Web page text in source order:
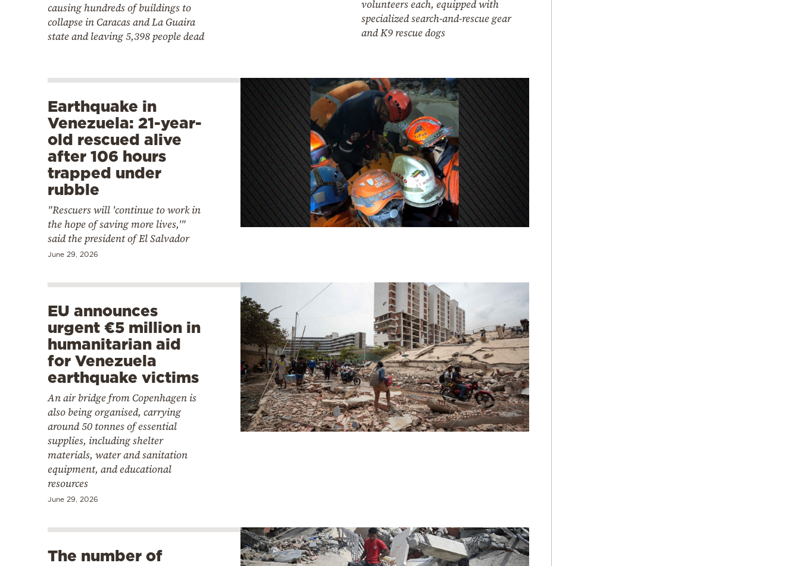
causing hundreds of buildings to
collapse in Caracas and La Guaira
state and leaving 5,398 people dead
volunteers each, equipped with
specialized search-and-rescue gear
and K9 rescue dogs
Earthquake in
Venezuela: 21-year-
old rescued alive
after 106 hours
trapped under
rubble
"Rescuers will 'continue to work in
the hope of saving more lives,'"
said the president of El Salvador
June 29, 2026
EU announces
urgent €5 million in
humanitarian aid
for Venezuela
earthquake victims
An air bridge from Copenhagen is
also being organised, carrying
around 50 tonnes of essential
supplies, including shelter
materials, water and sanitation
equipment, and educational
resources
June 29, 2026
The number of